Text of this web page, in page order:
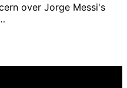
over Jorge Messi's